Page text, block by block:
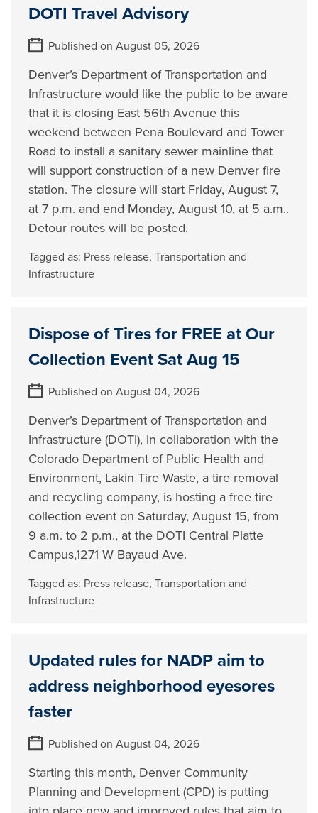
DOTI Travel Advisory
Published on August 05, 2026
Denver’s Department of Transportation and
Infrastructure would like the public to be aware
that it is closing East 56th Avenue this
weekend between Pena Boulevard and Tower
Road to install a sanitary sewer mainline that
will support construction of a new Denver fire
station. The closure will start Friday, August 7,
at 7 p.m. and end Monday, August 10, at 5 a.m..
Detour routes will be posted.
Tagged as: Press release,Transportation and
Infrastructure
Dispose of Tires for FREE at Our
Collection Event Sat Aug 15
Published on August 04, 2026
Denver’s Department of Transportation and
Infrastructure (DOTI), in collaboration with the
Colorado Department of Public Health and
Environment, Lakin Tire Waste, a tire removal
and recycling company, is hosting a free tire
collection event on Saturday, August 15, from
9 a.m. to 2 p.m., at the DOTI Central Platte
Campus,1271 W Bayaud Ave.
Tagged as: Press release,Transportation and
Infrastructure
Updated rules for NADP aim to
address neighborhood eyesores
faster
Published on August 04, 2026
Starting this month, Denver Community
Planning and Development (CPD) is putting